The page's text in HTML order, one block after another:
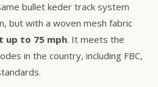
bullet keder track system
but with a woven mesh fabric
up to 75 mph. It meets the
in the country, including FBC,